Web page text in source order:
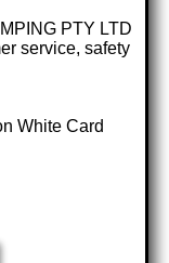
PTY LTD
service, safety
White Card